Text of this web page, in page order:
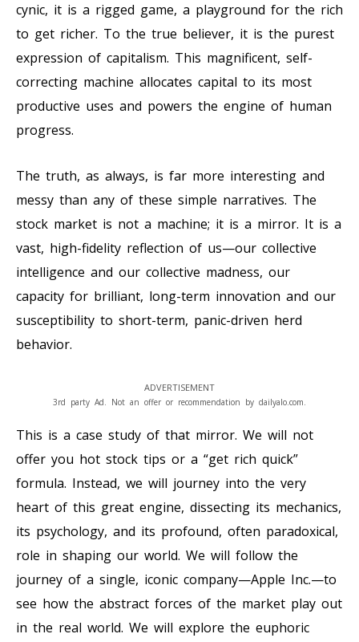
cynic, it is a rigged game, a playground for the rich
to get richer. To the true believer, it is the purest
expression of capitalism. This magnificent, self-
correcting machine allocates capital to its most
productive uses and powers the engine of human
progress.
The truth, as always, is far more interesting and
messy than any of these simple narratives. The
stock market is not a machine; it is a mirror. It is a
vast, high-fidelity reflection of us—our collective
intelligence and our collective madness, our
capacity for brilliant, long-term innovation and our
susceptibility to short-term, panic-driven herd
behavior.
ADVERTISEMENT
3rd party Ad. Not an offer or recommendation by dailyalo.com.
This is a case study of that mirror. We will not
offer you hot stock tips or a “get rich quick”
formula. Instead, we will journey into the very
heart of this great engine, dissecting its mechanics,
its psychology, and its profound, often paradoxical,
role in shaping our world. We will follow the
journey of a single, iconic company—Apple Inc.—to
see how the abstract forces of the market play out
in the real world. We will explore the euphoric